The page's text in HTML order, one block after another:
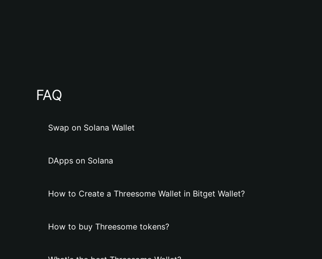
FAQ
Swap on Solana Wallet
DApps on Solana
How to Create a Threesome Wallet in Bitget Wallet?
How to buy Threesome tokens?